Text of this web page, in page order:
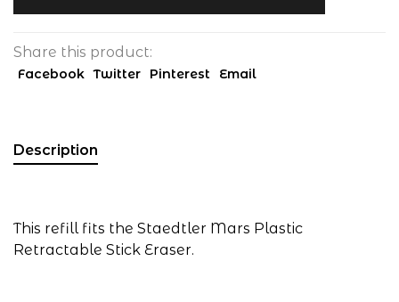
Share this product:
Facebook Twitter Pinterest Email
Description
This refill fits the Staedtler Mars Plastic
Retractable Stick Eraser.